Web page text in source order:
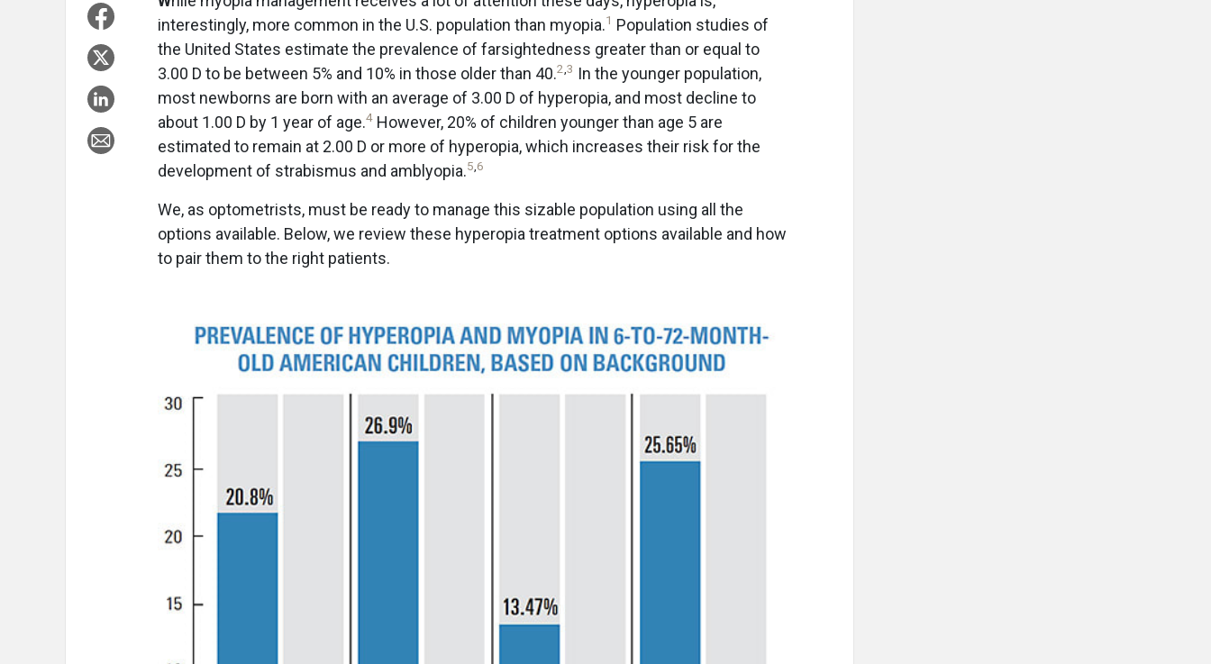
interestingly, more common in the U.S. population than myopia.1 Population studies of
the United States estimate the prevalence of farsightedness greater than or equal to
3.00 D to be between 5% and 10% in those older than 40.2,3 In the younger population,
most newborns are born with an average of 3.00 D of hyperopia, and most decline to
about 1.00 D by 1 year of age.4 However, 20% of children younger than age 5 are
estimated to remain at 2.00 D or more of hyperopia, which increases their risk for the
development of strabismus and amblyopia.5,6
We, as optometrists, must be ready to manage this sizable population using all the
options available. Below, we review these hyperopia treatment options available and how
to pair them to the right patients.